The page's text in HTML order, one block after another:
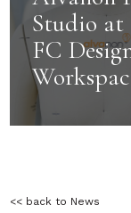
Studio at
FC
<< back to News